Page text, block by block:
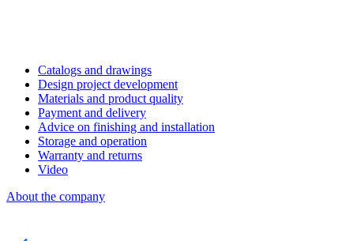
Catalogs and drawings
Design project development
Materials and product quality
Payment and delivery
Advice on finishing and installation
Storage and operation
Warranty and returns
Video
About the company